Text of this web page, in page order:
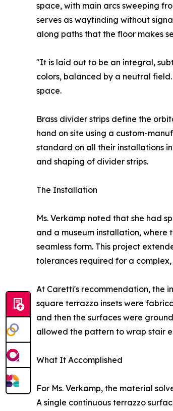
space, with main arcs sweeping
serves as wayfinding without
along paths that the floor makes
"It is laid out to be an integral,
colors, balanced by a neutral
space.
Brass divider strips define the
hand on site using a custom-
standard on all their installations
and shaping of divider strips.
The Installation
Ms. Verkamp noted that she had
and a museum installation,
seamless form. This project
tolerances required for a
At Caretti's recommendation, the
square terrazzo insets were
and then the surfaces were
allowed the pattern to wrap stair
What It Accomplished
For Ms. Verkamp, the material
A single continuous terrazzo